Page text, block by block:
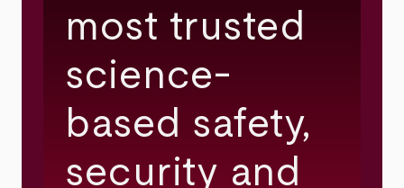
most trusted
science-
based safety,
security and